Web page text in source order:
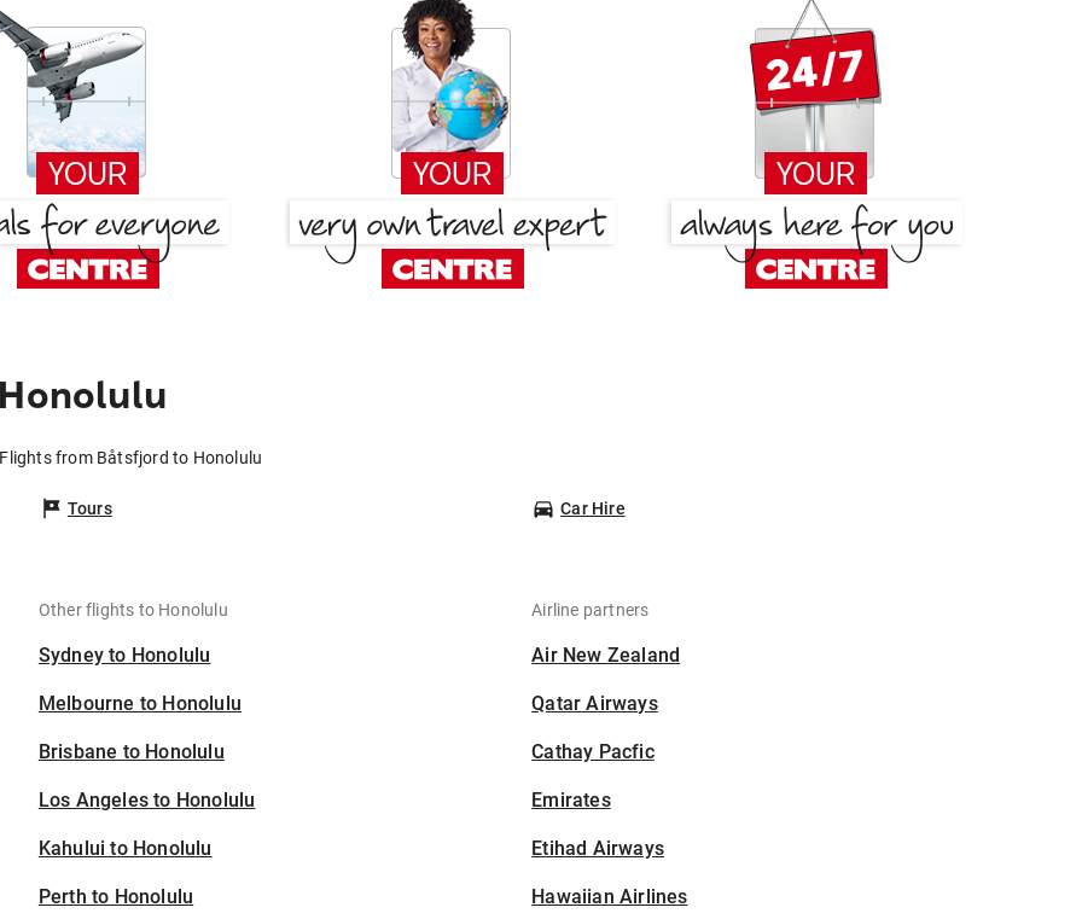
Flights from Båtsfjord to Honolulu
Tours Car Hire
Other flights to Honolulu
Sydney to Honolulu
Melbourne to Honolulu
Brisbane to Honolulu
Los Angeles to Honolulu
Kahului to Honolulu
Perth to Honolulu
Airline partners
Air New Zealand
Qatar Airways
Cathay Pacfic
Emirates
Etihad Airways
Hawaiian Airlines